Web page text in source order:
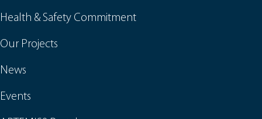
Health & Safety Commitment
Our Projects
News
Events